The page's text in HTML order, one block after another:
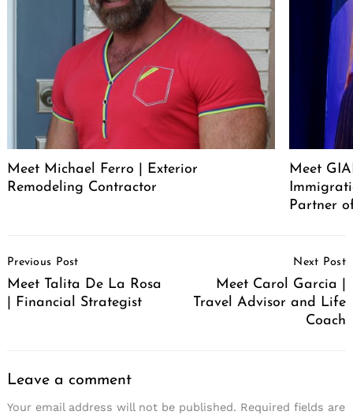
Meet Michael Ferro | Exterior
Remodeling Contractor
Meet
Partner
Navigation
Previous Post
Meet Talita De La Rosa
| Financial Strategist
Next Post
Meet Carol Garcia |
Travel Advisor and Life
Coach
Leave a comment
Your email address will not be published. Required fields are